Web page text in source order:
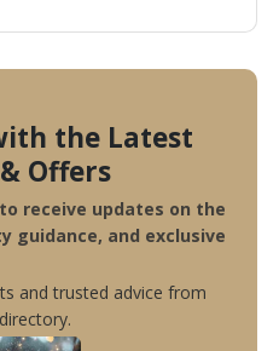
the Latest
Offers
receive updates on the
and exclusive
and trusted advice from